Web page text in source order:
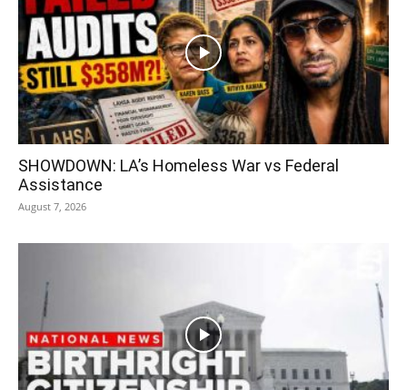
SHOWDOWN: LA’s Homeless War vs Federal
Assistance
August 7, 2026